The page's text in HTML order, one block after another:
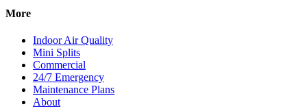
More
Indoor Air Quality
Mini Splits
Commercial
24/7 Emergency
Maintenance Plans
About